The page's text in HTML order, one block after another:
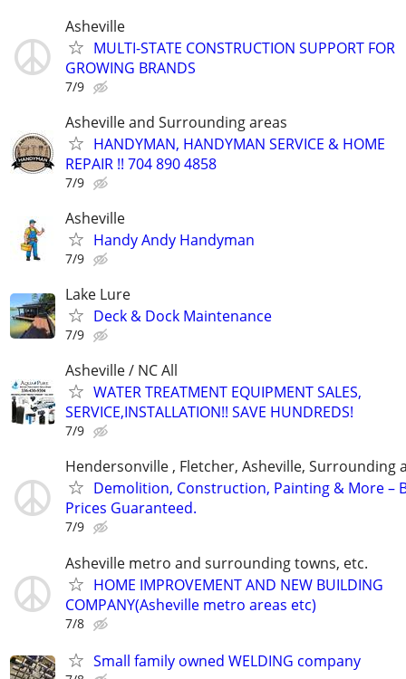
Asheville
MULTI-STATE CONSTRUCTION SUPPORT FOR
GROWING BRANDS
7/9
Asheville and Surrounding areas
HANDYMAN, HANDYMAN SERVICE & HOME
REPAIR !! 704 890 4858
7/9
Asheville
Handy Andy Handyman
7/9
Lake Lure
Deck & Dock Maintenance
7/9
Asheville / NC All
WATER TREATMENT EQUIPMENT SALES,
SERVICE,INSTALLATION!! SAVE HUNDREDS!
7/9
Hendersonville , Fletcher, Asheville, Surrounding
Demolition, Construction, Painting & More –
Prices Guaranteed.
7/9
Asheville metro and surrounding towns, etc.
HOME IMPROVEMENT AND NEW BUILDING
COMPANY(Asheville metro areas etc)
7/8
Small family owned WELDING company